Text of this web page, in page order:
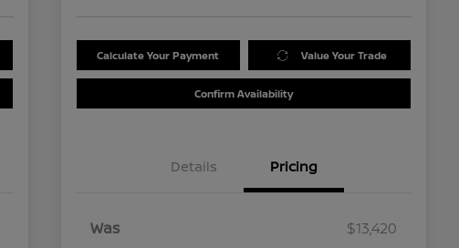
Calculate Your Payment Value Your Trade
Confirm Availability
Details Pricing
Was
$13,420